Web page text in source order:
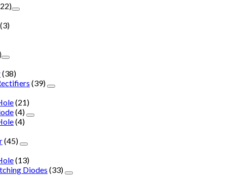
(3)
(38)
(39)
(21)
(4)
(4)
(45)
(13)
Diodes (33)